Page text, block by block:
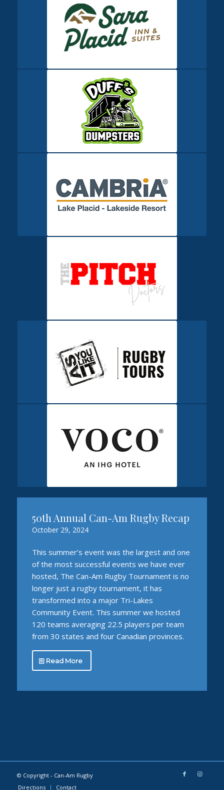
50th Annual Can-Am Rugby Recap
October 29, 2024
This summer’s event was the largest and one
of the most successful events we have ever
hosted, The Can-Am Rugby Tournament is no
longer just a rugby tournament, it has
transformed into a major Tri-Lakes
Community Event. This summer we hosted
120 teams averaging 22.5 players per team
from 30 states and four Canadian provinces.
Read More
© Copyright - Can-Am Rugby
Directions
Contact